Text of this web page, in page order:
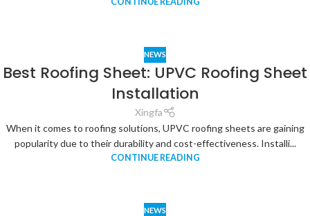
NEWS
Best Roofing Sheet: UPVC Roofing Sheet
Installation
Xingfa
When it comes to roofing solutions, UPVC roofing sheets are gaining
popularity due to their durability and cost-effectiveness. Installi...
CONTINUE READING
NEWS